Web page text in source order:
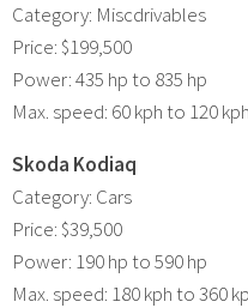
Category: Miscdrivables
Price: $199,500
Power: 435 hp to 835 hp
Max. speed: 60 kph to 120 kph
Skoda Kodiaq
Category: Cars
Price: $39,500
Power: 190 hp to 590 hp
Max. speed: 180 kph to 360